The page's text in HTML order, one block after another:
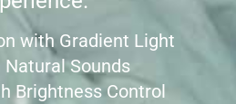
with Gradient Light
Sounds
Brightness Control